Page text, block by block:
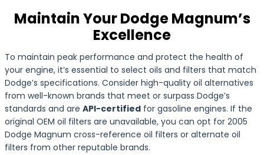
Maintain Your Dodge Magnum’s
Excellence
To maintain peak performance and protect the health of
your engine, it’s essential to select oils and filters that match
Dodge’s specifications. Consider high-quality oil alternatives
from well-known brands that meet or surpass Dodge’s
standards and are API-certified for gasoline engines. If the
original OEM oil filters are unavailable, you can opt for 2005
Dodge Magnum cross-reference oil filters or alternate oil
filters from other reputable brands.